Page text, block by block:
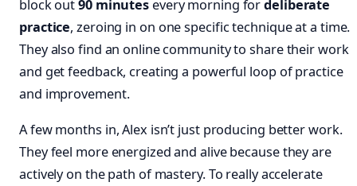
block out90 minutes every morning fordeliberate
practice, zeroing in on one specific technique at a time.
They also find an online community to share their work
and get feedback, creating a powerful loop of practice
and improvement.
A few months in, Alex isn’t just producing better work.
They feel more energized and alive because they are
actively on the path of mastery. To really accelerate